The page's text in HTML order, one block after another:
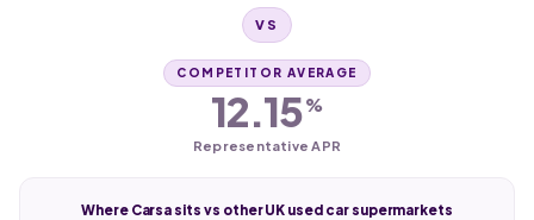
VS
COMPETITOR AVERAGE
12.15%
Representative APR
Where Carsa sits vs other UK used car supermarkets